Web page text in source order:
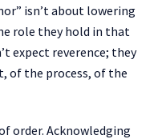
isn’t about lowering
role they hold in that
expect reverence; they
of the process, of the
order. Acknowledging